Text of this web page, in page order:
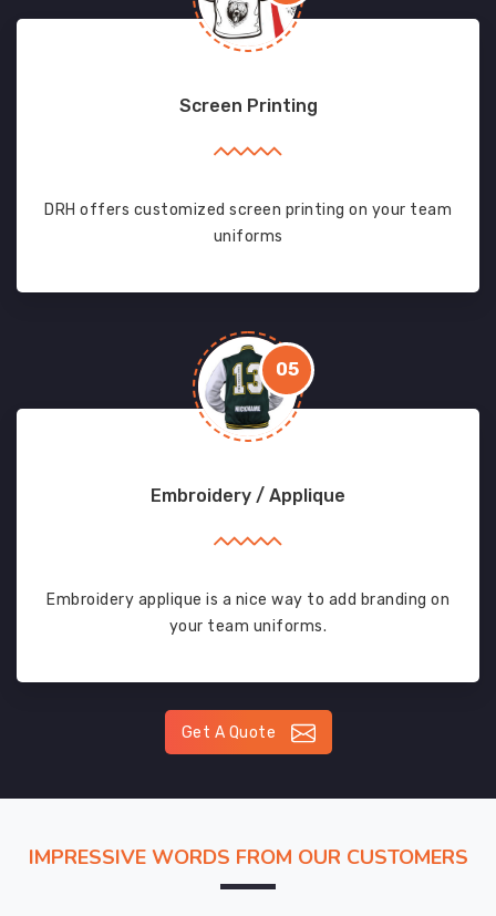
Screen Printing
DRH offers customized screen printing on your team
uniforms
05
Embroidery / Applique
Embroidery applique is a nice way to add branding on
your team uniforms.
Get A Quote
IMPRESSIVE WORDS FROM OUR CUSTOMERS